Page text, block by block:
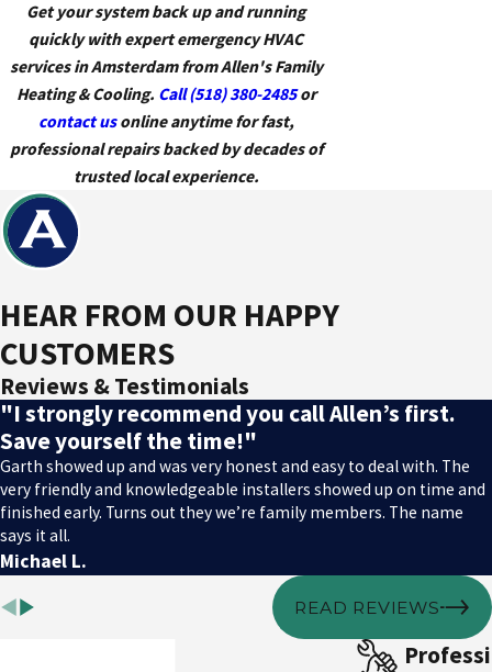
Get your system back up and running
quickly with expert emergency HVAC
services in Amsterdam from Allen's Family
Heating & Cooling. Call(518) 380-2485or
contact usonline anytime for fast,
professional repairs backed by decades of
trusted local experience.
HEAR FROM OUR HAPPY
CUSTOMERS
Reviews & Testimonials
"I strongly recommend you call Allen’s first.
Save yourself the time!"
Garth showed up and was very honest and easy to deal with. The
very friendly and knowledgeable installers showed up on time and
finished early. Turns out they we’re family members. The name
says it all.
Michael L.
READ REVIEWS
Professi